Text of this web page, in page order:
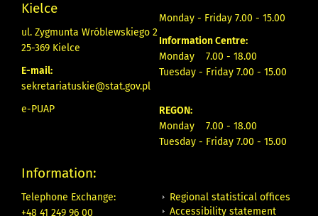
Kielce
ul. Zygmunta Wróblewskiego 2
25-369 Kielce
E-mail:
sekretariatuskie@stat.gov.pl
e-PUAP
Monday - Friday 7.00 - 15.00
Information Centre:
Monday 7.00 - 18.00
Tuesday - Friday 7.00 - 15.00
REGON:
Monday 7.00 - 18.00
Tuesday - Friday 7.00 - 15.00
Information:
Telephone Exchange:
+48 41 249 96 00
Regional statistical offices
Accessibility statement